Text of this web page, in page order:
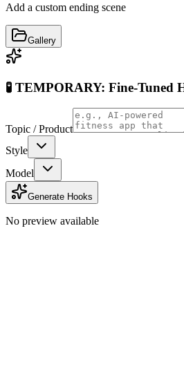
Add a custom ending scene
Gallery
🧪 TEMPORARY: Fine-Tuned
Topic / Product
Style
Model
Generate Hooks
No preview available